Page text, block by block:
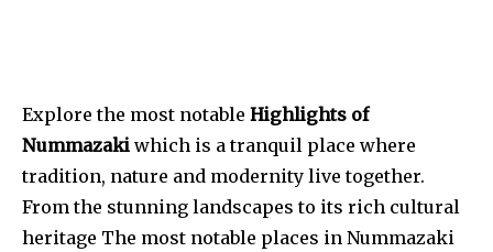
Explore the most notable Highlights of
Nummazaki which is a tranquil place where
tradition, nature and modernity live together.
From the stunning landscapes to its rich cultural
heritage The most notable places in Nummazaki